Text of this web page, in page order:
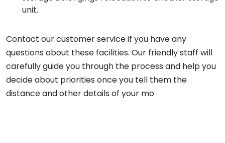
unit.
Contact our customer service if you have any
questions about these facilities. Our friendly staff will
carefully guide you through the process and help you
decide about priorities once you tell them the
distance and other details of your mo